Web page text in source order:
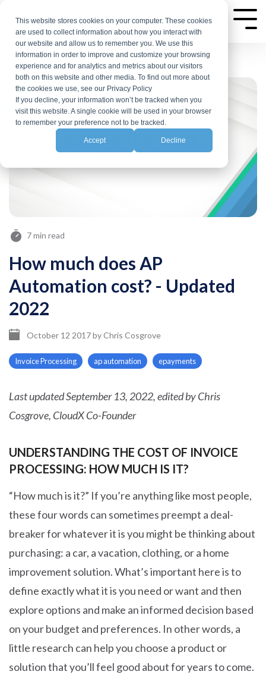
This website stores cookies on your computer. These cookies
are used to collect information about how you interact with
our website and allow us to remember you. We use this
information in order to improve and customize your browsing
experience and for analytics and metrics about our visitors
both on this website and other media. To find out more about
the cookies we use, see our Privacy Policy
If you decline, your information won’t be tracked when you
visit this website. A single cookie will be used in your browser
to remember your preference not to be tracked.
Accept Decline
the
main
content.
7 min read
How much does AP
Automation cost? - Updated
2022
October 12 2017byChris Cosgrove
Invoice Processing ap automation epayments
Last updated September 13, 2022, edited by Chris
Cosgrove, CloudX Co-Founder
UNDERSTANDING THE COST OF INVOICE
PROCESSING: HOW MUCH IS IT?
“How much is it?” If you’re anything like most people,
these four words can sometimes preempt a deal-
breaker for whatever it is you might be thinking about
purchasing: a car, a vacation, clothing, or a home
improvement solution. What’s important here is to
define exactly what it is you need or want and then
explore options and make an informed decision based
on your budget and preferences. In other words, a
little research can help you choose a product or
solution that you’ll feel good about for years to come.